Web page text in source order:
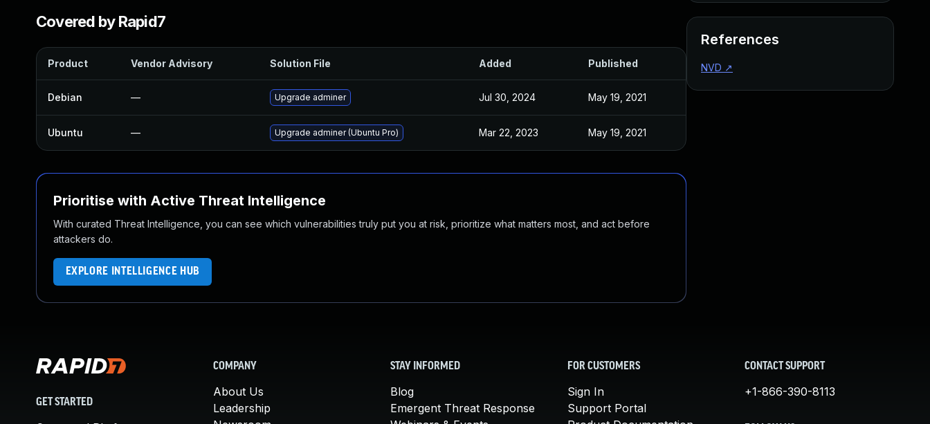
Covered by Rapid7
Product Vendor Advisory Solution File Added Published
Debian — Upgrade adminer Jul 30, 2024 May 19, 2021
Ubuntu — Upgrade adminer (Ubuntu Pro) Mar 22, 2023 May 19, 2021
Prioritise with Active Threat Intelligence
With curated Threat Intelligence, you can see which vulnerabilities truly put you at risk, prioritize what matters most, and act before
attackers do.
EXPLORE INTELLIGENCE HUB
References
NVD ↗
GET STARTED
COMPANY
About Us
Leadership
STAY INFORMED
Blog
Emergent Threat Response
FOR CUSTOMERS
Sign In
Support Portal
CONTACT SUPPORT
+1-866-390-8113